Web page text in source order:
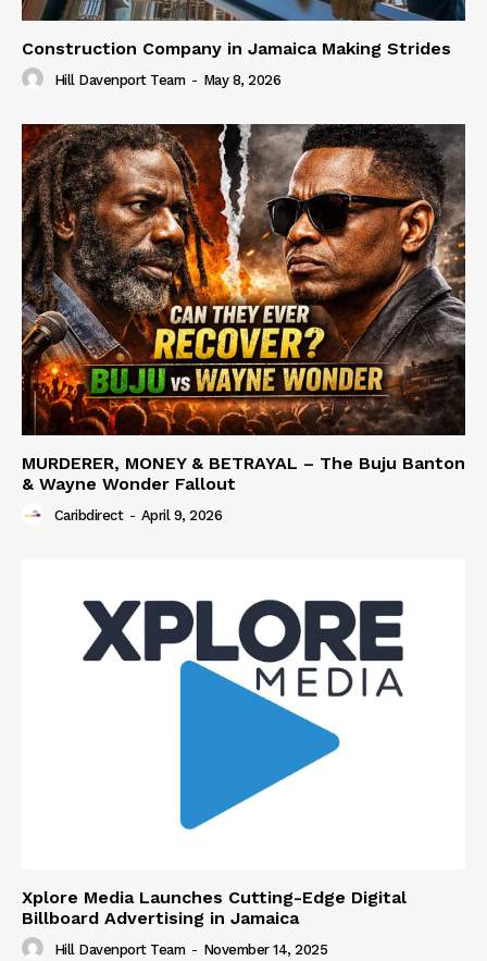
Construction Company in Jamaica Making Strides
Hill Davenport Team - May 8, 2026
MURDERER, MONEY & BETRAYAL – The Buju Banton
& Wayne Wonder Fallout
Caribdirect - April 9, 2026
Xplore Media Launches Cutting-Edge Digital
Billboard Advertising in Jamaica
Hill Davenport Team - November 14, 2025